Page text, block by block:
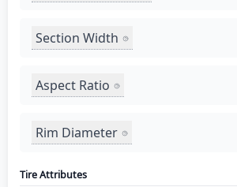
Section Width
Aspect Ratio
Rim Diameter
Tire Attributes